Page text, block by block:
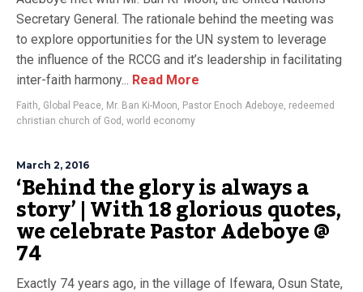
Secretary General. The rationale behind the meeting was
to explore opportunities for the UN system to leverage
the influence of the RCCG and it’s leadership in facilitating
inter-faith harmony... Read More
Faith Global Peace Mr. Ban Ki-Moon Pastor Enoch Adeboye redeemed
christian church of God world economy
March 2, 2016
‘Behind the glory is always a
story’ | With 18 glorious quotes,
we celebrate Pastor Adeboye @
74
Exactly 74 years ago, in the village of Ifewara, Osun State,